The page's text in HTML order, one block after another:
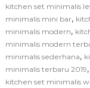
kitchen set minimalis
minimalis mini bar,
minimalis modern,
minimalis modern
minimalis sederhana,
minimalis terbaru 2019,
kitchen set minimalis